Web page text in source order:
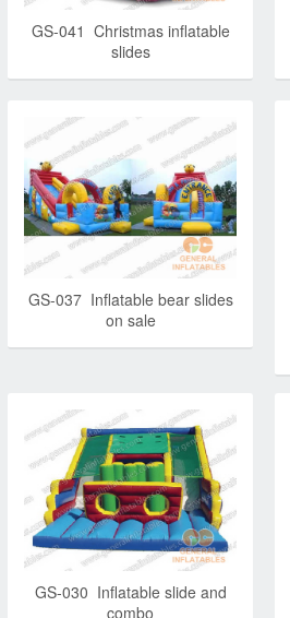
GS-041 Christmas inflatable
slides
GS-037 Inflatable bear slides
on sale
GS-030 Inflatable slide and
combo